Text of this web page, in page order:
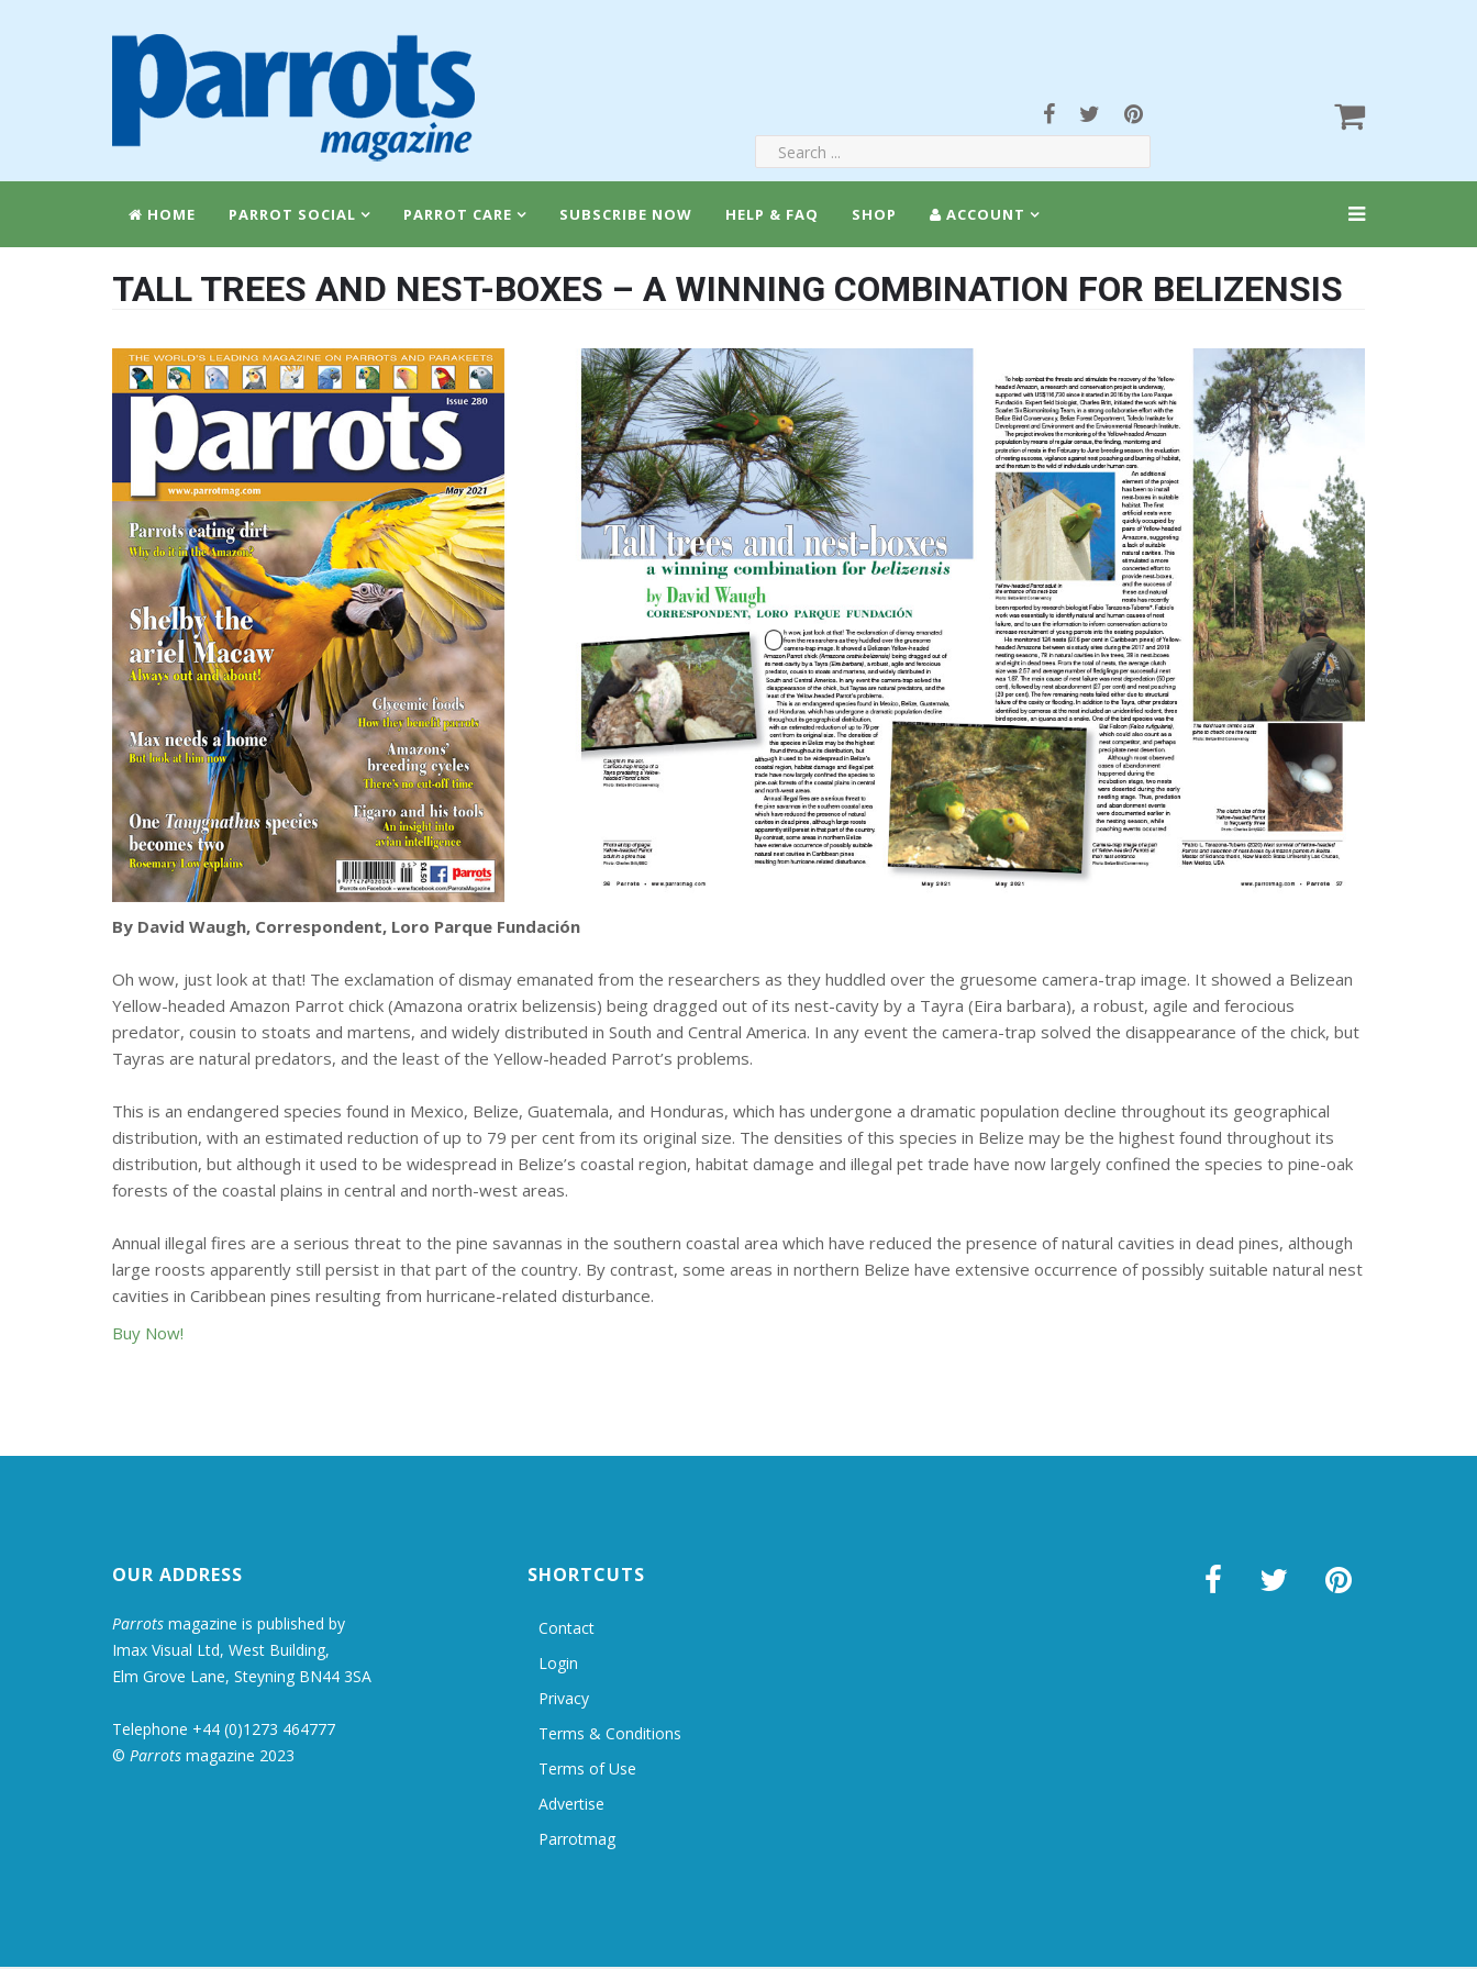
HOME PARROT SOCIAL PARROT CARE SUBSCRIBE NOW HELP & FAQ SHOP ACCOUNT
TALL TREES AND NEST-BOXES – A WINNING COMBINATION FOR BELIZENSIS
By David Waugh, Correspondent, Loro Parque Fundación
Oh wow, just look at that! The exclamation of dismay emanated from the researchers as they huddled over the gruesome camera-trap image. It showed a Belizean
Yellow-headed Amazon Parrot chick (Amazona oratrix belizensis) being dragged out of its nest-cavity by a Tayra (Eira barbara), a robust, agile and ferocious
predator, cousin to stoats and martens, and widely distributed in South and Central America. In any event the camera-trap solved the disappearance of the chick, but
Tayras are natural predators, and the least of the Yellow-headed Parrot’s problems.
This is an endangered species found in Mexico, Belize, Guatemala, and Honduras, which has undergone a dramatic population decline throughout its geographical
distribution, with an estimated reduction of up to 79 per cent from its original size. The densities of this species in Belize may be the highest found throughout its
distribution, but although it used to be widespread in Belize’s coastal region, habitat damage and illegal pet trade have now largely confined the species to pine-oak
forests of the coastal plains in central and north-west areas.
Annual illegal fires are a serious threat to the pine savannas in the southern coastal area which have reduced the presence of natural cavities in dead pines, although
large roosts apparently still persist in that part of the country. By contrast, some areas in northern Belize have extensive occurrence of possibly suitable natural nest
cavities in Caribbean pines resulting from hurricane-related disturbance.
Buy Now!
OUR ADDRESS
Parrots magazine is published by
Imax Visual Ltd, West Building,
Elm Grove Lane, Steyning BN44 3SA
Telephone +44 (0)1273 464777
© Parrots magazine 2023
SHORTCUTS
Contact
Login
Privacy
Terms & Conditions
Terms of Use
Advertise
Parrotmag